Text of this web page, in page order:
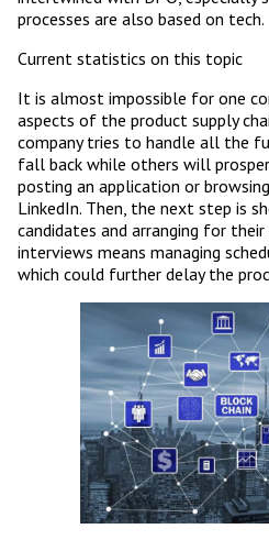
processes are also based on tech.
Current statistics on this topic
It is almost impossible for one
aspects of the product supply
company tries to handle all the
fall back while others will
posting an application or
LinkedIn. Then, the next step is
candidates and arranging for
interviews means managing
which could further delay the